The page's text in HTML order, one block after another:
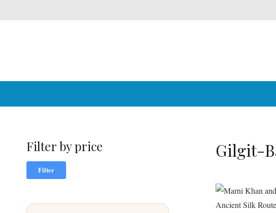
Gilgit-
Filter by price
Filter